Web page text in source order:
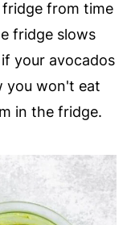
fridge from time
fridge slows
your avocados
you won't eat
in the fridge.